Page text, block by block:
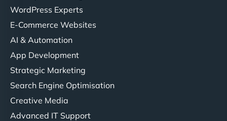
WordPress Experts
E-Commerce Websites
AI & Automation
App Development
Strategic Marketing
Search Engine Optimisation
Creative Media
Advanced IT Support